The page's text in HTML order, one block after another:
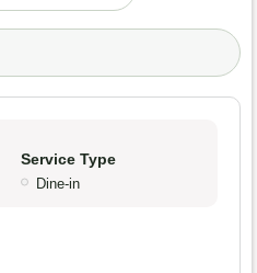
Service Type
Dine-in